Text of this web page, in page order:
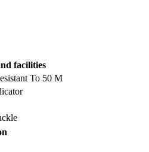
facilities
To 50 M